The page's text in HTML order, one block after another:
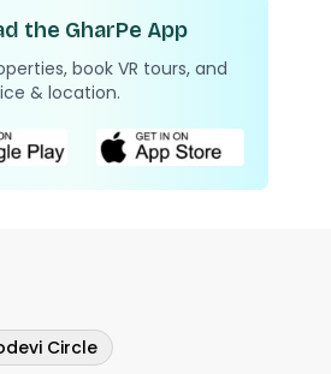
the GharPe App
book VR tours, and
& location.
Circle